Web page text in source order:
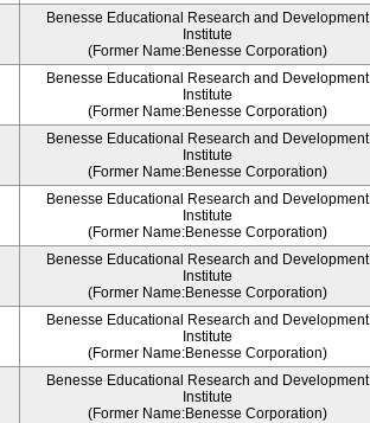
Benesse Educational Research and Development
Institute
(Former Name:Benesse Corporation)
Benesse Educational Research and Development
Institute
(Former Name:Benesse Corporation)
Benesse Educational Research and Development
Institute
(Former Name:Benesse Corporation)
Benesse Educational Research and Development
Institute
(Former Name:Benesse Corporation)
Benesse Educational Research and Development
Institute
(Former Name:Benesse Corporation)
Benesse Educational Research and Development
Institute
(Former Name:Benesse Corporation)
Benesse Educational Research and Development
Institute
(Former Name:Benesse Corporation)